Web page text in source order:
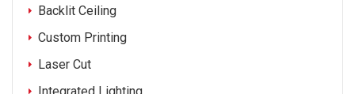
Backlit Ceiling
Custom Printing
Laser Cut